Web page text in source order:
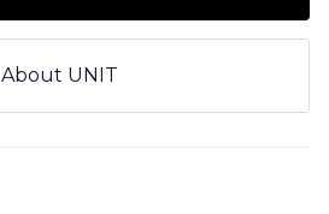
About UNIT